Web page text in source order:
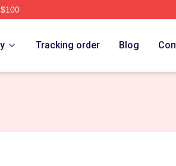
Tracking order Blog